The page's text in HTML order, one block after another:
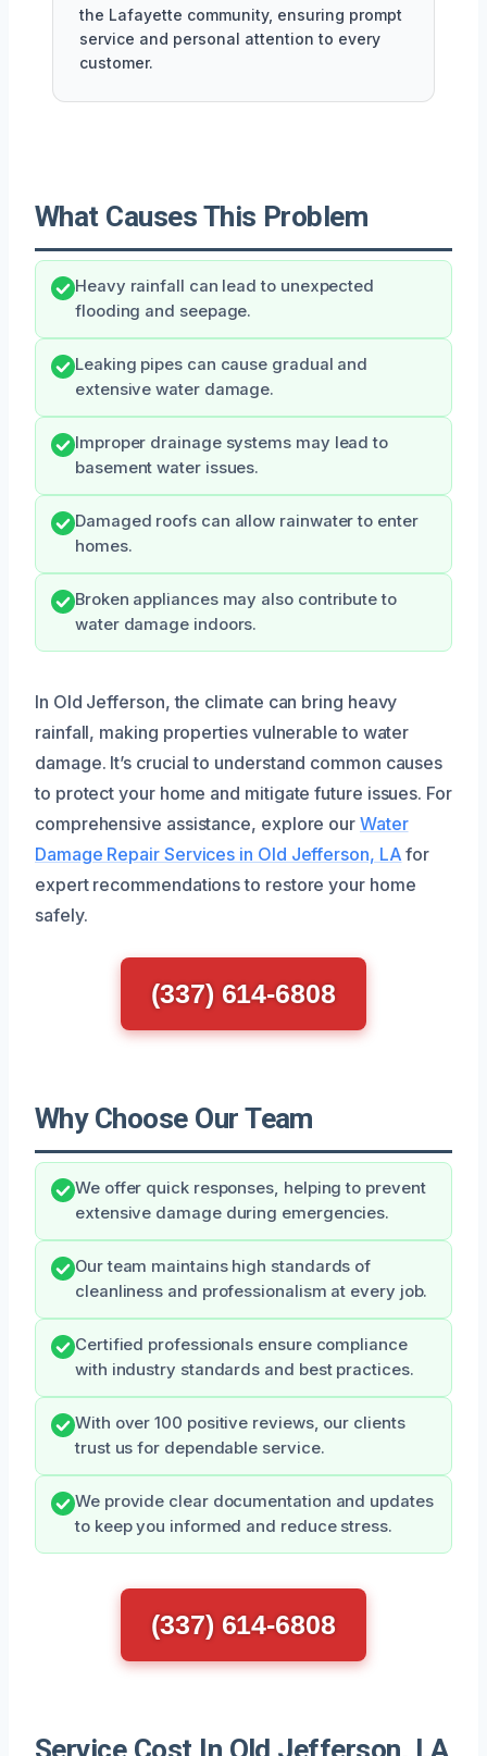
the Lafayette community, ensuring prompt
service and personal attention to every
customer.
What Causes This Problem
Heavy rainfall can lead to unexpected
flooding and seepage.
Leaking pipes can cause gradual and
extensive water damage.
Improper drainage systems may lead to
basement water issues.
Damaged roofs can allow rainwater to enter
homes.
Broken appliances may also contribute to
water damage indoors.
In Old Jefferson, the climate can bring heavy
rainfall, making properties vulnerable to water
damage. It’s crucial to understand common causes
to protect your home and mitigate future issues. For
comprehensive assistance, explore our Water
Damage Repair Services in Old Jefferson, LA for
expert recommendations to restore your home
safely.
(337) 614-6808
Why Choose Our Team
We offer quick responses, helping to prevent
extensive damage during emergencies.
Our team maintains high standards of
cleanliness and professionalism at every job.
Certified professionals ensure compliance
with industry standards and best practices.
With over 100 positive reviews, our clients
trust us for dependable service.
We provide clear documentation and updates
to keep you informed and reduce stress.
(337) 614-6808
Service Cost In Old Jefferson, LA